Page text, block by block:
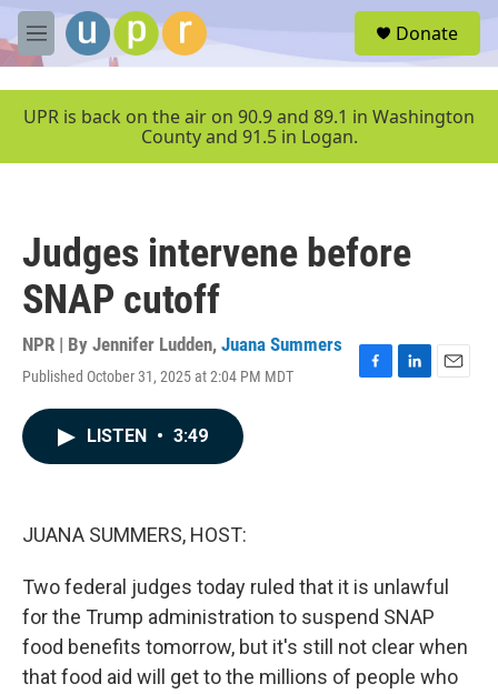
Skip to main content
M
e
u
Donate
UPR is back on the air on 90.9 and 89.1 in Washington
County and 91.5 in Logan.
Judges intervene before
SNAP cutoff
NPR | By Jennifer Ludden, Juana Summers
Published October 31, 2025 at 2:04 PM MDT
F
L
E
LISTEN • 3:49
JUANA SUMMERS, HOST:
Two federal judges today ruled that it is unlawful
for the Trump administration to suspend SNAP
food benefits tomorrow, but it's still not clear when
that food aid will get to the millions of people who